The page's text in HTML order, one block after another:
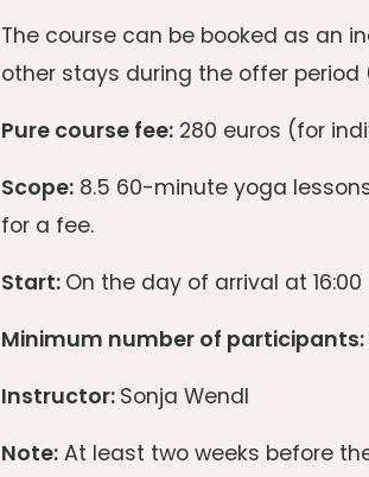
The course can be booked as an
other stays during the offer
Pure course fee: 280 euros (for
Scope: 8.5 60-minute yoga
for a fee.
Start: On the day of arrival at 16:00
Minimum number of participants:
Instructor: Sonja Wendl
Note: At least two weeks before